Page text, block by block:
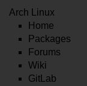
Arch Linux
Home
Packages
Forums
Wiki
GitLab